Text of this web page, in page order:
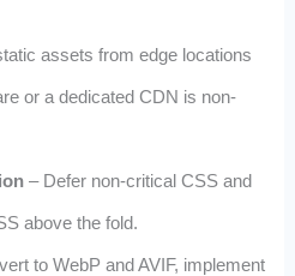
assets from edge locations
or a dedicated CDN is non-
– Defer non-critical CSS and
above the fold.
to WebP and AVIF, implement